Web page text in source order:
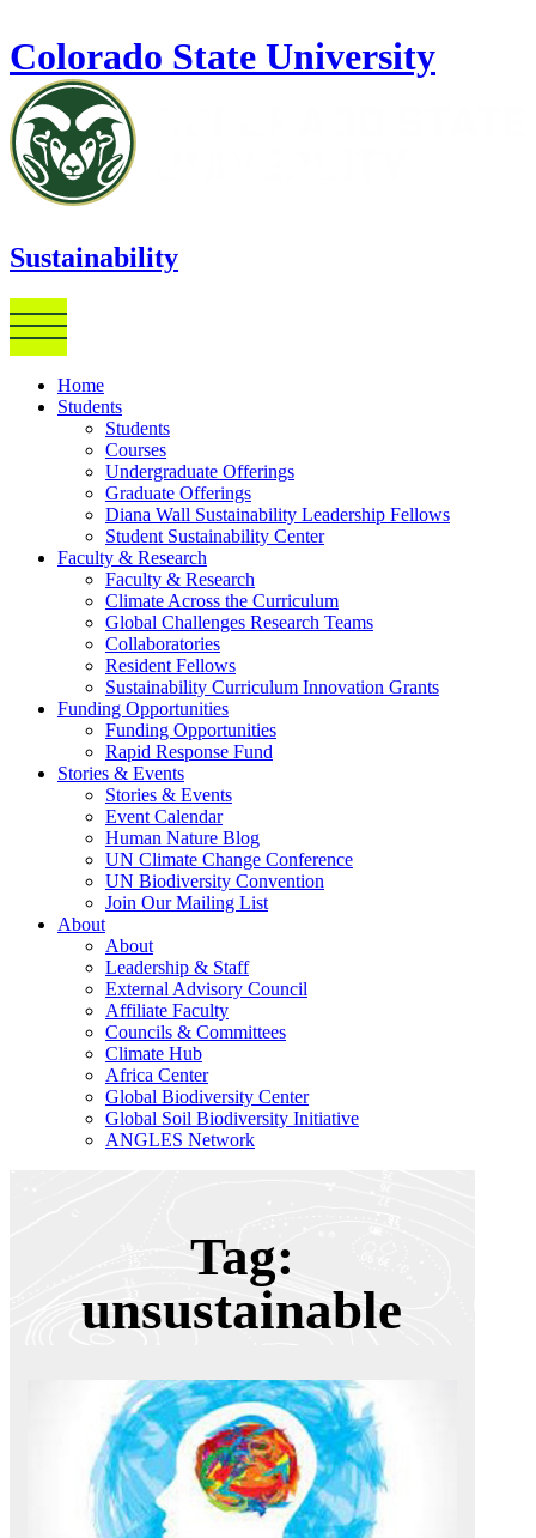
Colorado State University
Sustainability
Home
Students
Students
Courses
Undergraduate Offerings
Graduate Offerings
Diana Wall Sustainability Leadership Fellows
Student Sustainability Center
Faculty & Research
Faculty & Research
Climate Across the Curriculum
Global Challenges Research Teams
Collaboratories
Resident Fellows
Sustainability Curriculum Innovation Grants
Funding Opportunities
Funding Opportunities
Rapid Response Fund
Stories & Events
Stories & Events
Event Calendar
Human Nature Blog
UN Climate Change Conference
UN Biodiversity Convention
Join Our Mailing List
About
About
Leadership & Staff
External Advisory Council
Affiliate Faculty
Councils & Committees
Climate Hub
Africa Center
Global Biodiversity Center
Global Soil Biodiversity Initiative
ANGLES Network
Tag:
unsustainable